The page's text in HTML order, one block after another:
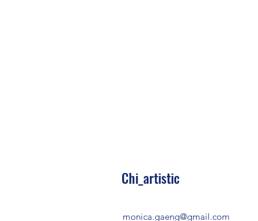
Chi_artistic
monica.gaeng@gmail.com